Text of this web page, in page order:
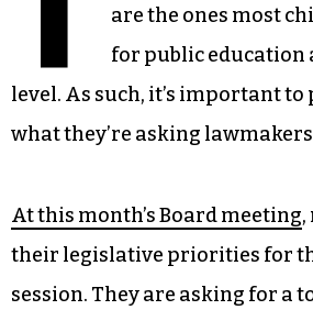
are the ones most
for public education
level. As such, it’s important
what they’re asking
At this month’s Board meeting,
their legislative priorities for
session. They are asking for a